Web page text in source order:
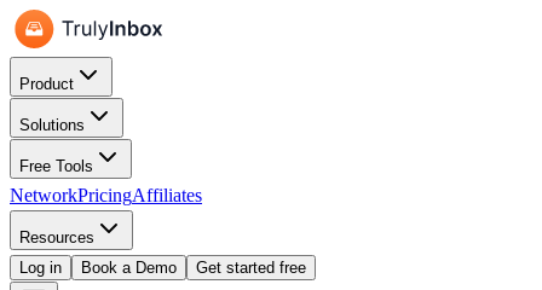
Product
Solutions
Free Tools
NetworkPricingAffiliates
Resources
Log in
Book a Demo Get started free